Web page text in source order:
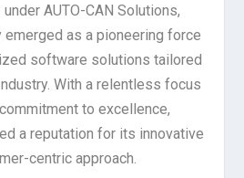
AUTO-CAN Solutions,
emerged as a pioneering force
software solutions tailored
With a relentless focus
to excellence,
a reputation for its innovative
centric approach.